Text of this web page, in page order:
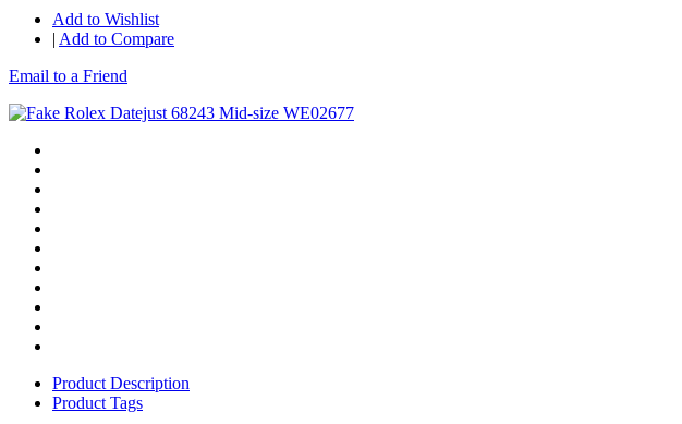
Add to Wishlist
| Add to Compare
Email to a Friend
Product Description
Product Tags